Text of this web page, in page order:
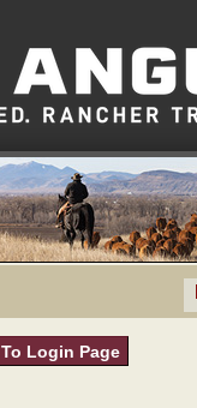
To Login Page